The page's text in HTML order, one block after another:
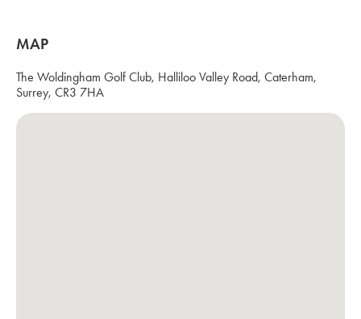
MAP
The Woldingham Golf Club, Halliloo Valley Road, Caterham,
Surrey, CR3 7HA